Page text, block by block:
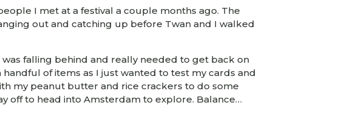
I met at a festival a couple months ago. The
out and catching up before Twan and I walked
was falling behind and really needed to get back on
of items as I just wanted to test my cards and
my peanut butter and rice crackers to do some
off to head into Amsterdam to explore. Balance…